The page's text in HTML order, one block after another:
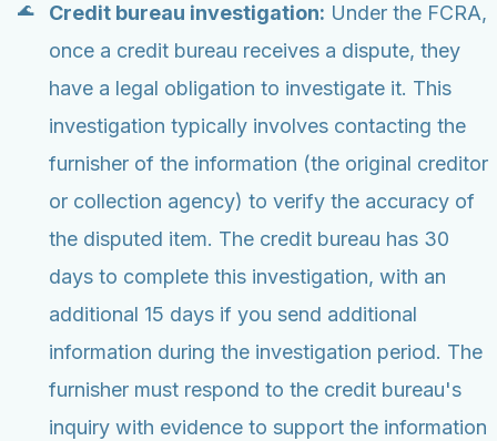
Credit bureau investigation: Under the FCRA,
once a credit bureau receives a dispute, they
have a legal obligation to investigate it. This
investigation typically involves contacting the
furnisher of the information (the original creditor
or collection agency) to verify the accuracy of
the disputed item. The credit bureau has 30
days to complete this investigation, with an
additional 15 days if you send additional
information during the investigation period. The
furnisher must respond to the credit bureau's
inquiry with evidence to support the information